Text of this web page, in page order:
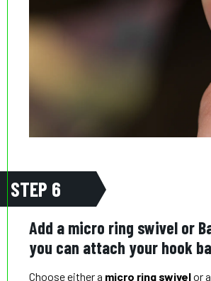
STEP 6
Add a micro ring swivel or
you can attach your hook
Choose either a micro ring swivelor a